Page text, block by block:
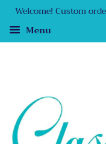
Welcome! Custom
Menu